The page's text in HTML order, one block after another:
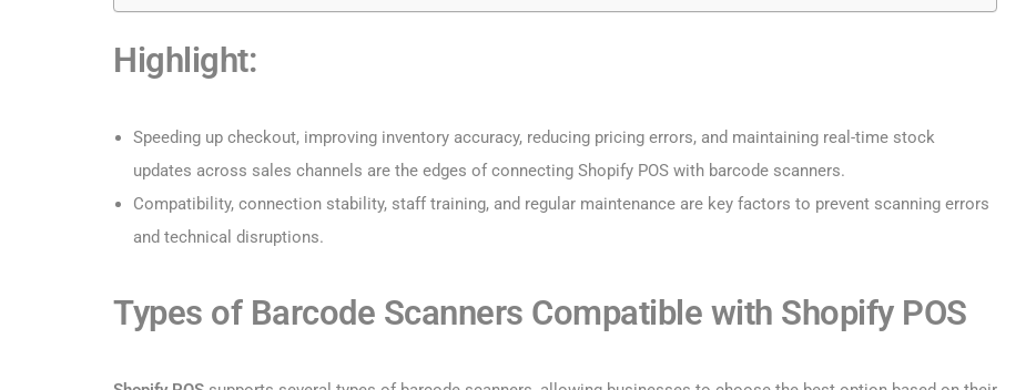
Highlight:
Speeding up checkout, improving inventory accuracy, reducing pricing errors, and maintaining real-time stock
updates across sales channels are the edges of connecting Shopify POS with barcode scanners.
Compatibility, connection stability, staff training, and regular maintenance are key factors to prevent scanning errors
and technical disruptions.
Types of Barcode Scanners Compatible with Shopify POS